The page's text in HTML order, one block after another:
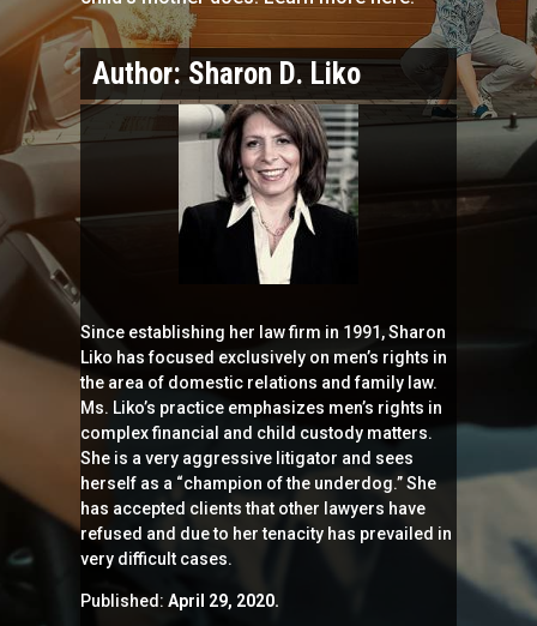
Author: Sharon D. Liko
Since establishing her law firm in 1991, Sharon
Liko has focused exclusively on men’s rights in
the area of domestic relations and family law.
Ms. Liko’s practice emphasizes men’s rights in
complex financial and child custody matters.
She is a very aggressive litigator and sees
herself as a “champion of the underdog.” She
has accepted clients that other lawyers have
refused and due to her tenacity has prevailed in
very difficult cases.
Published:April 29, 2020.